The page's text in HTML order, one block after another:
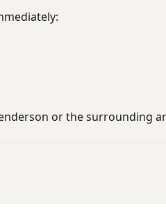
or the surrounding